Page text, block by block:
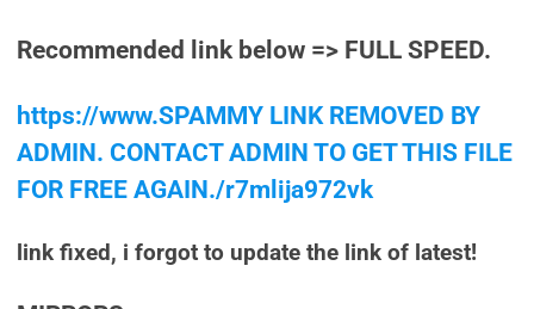
Recommended link below => FULL SPEED.
https://www.SPAMMY LINK REMOVED BY
ADMIN. CONTACT ADMIN TO GET THIS FILE
FOR FREE AGAIN./r7mlija972vk
link fixed, i forgot to update the link of latest!